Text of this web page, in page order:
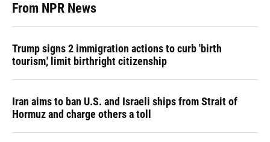
From NPR News
Trump signs 2 immigration actions to curb 'birth
tourism,' limit birthright citizenship
Iran aims to ban U.S. and Israeli ships from Strait of
Hormuz and charge others a toll